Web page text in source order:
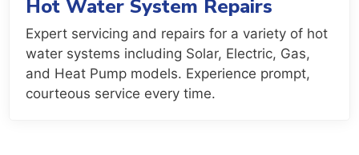
Hot Water System Repairs
Expert servicing and repairs for a variety of hot
water systems including Solar, Electric, Gas,
and Heat Pump models. Experience prompt,
courteous service every time.